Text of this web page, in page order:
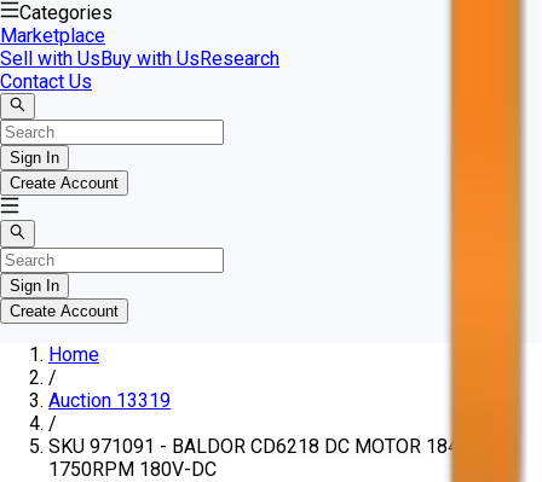
Categories
Marketplace
Sell with UsBuy with UsResearch
Contact Us
Sign In
Create Account
Sign In
Create Account
Home
/
Auction 13319
/
SKU 971091 - BALDOR CD6218 DC MOTOR 184C 1HP
1750RPM 180V-DC